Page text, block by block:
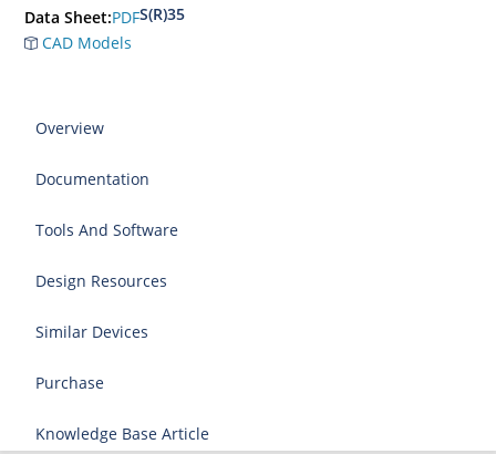
Data Sheet:PDFS(R)35
CAD Models
Overview
Documentation
Tools And Software
Design Resources
Similar Devices
Purchase
Knowledge Base Article